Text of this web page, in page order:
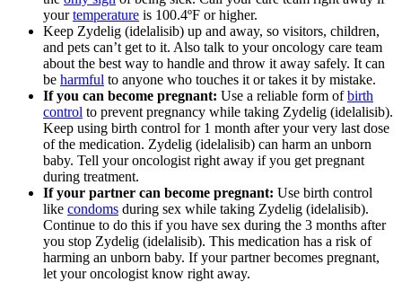
yourtemperature is 100.4ºF or higher.
Keep Zydelig (idelalisib) up and away, so visitors, children,
and pets can’t get to it. Also talk to your oncology care team
about the best way to handle and throw it away safely. It can
be harmful to anyone who touches it or takes it by mistake.
If you can become pregnant: Use a reliable form ofbirth
control to prevent pregnancy while taking Zydelig (idelalisib).
Keep using birth control for 1 month after your very last dose
of the medication. Zydelig (idelalisib) can harm an unborn
baby. Tell your oncologist right away if you get pregnant
during treatment.
If your partner can become pregnant: Use birth control
like condoms during sex while taking Zydelig (idelalisib).
Continue to do this if you have sex during the 3 months after
you stop Zydelig (idelalisib). This medication has a risk of
harming an unborn baby. If your partner becomes pregnant,
let your oncologist know right away.